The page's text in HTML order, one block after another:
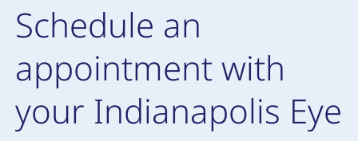
Schedule an
appointment with
your Indianapolis Eye